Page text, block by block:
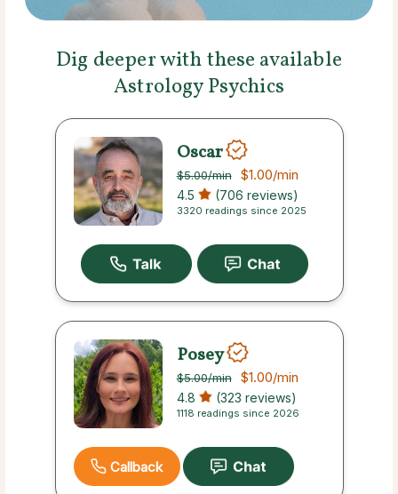
Dig deeper with these available
Astrology Psychics
Oscar
$5.00/min $1.00/min
4.5 (706 reviews)
3320 readings since 2025
Posey
$5.00/min $1.00/min
4.8 (323 reviews)
1118 readings since 2026
Callback